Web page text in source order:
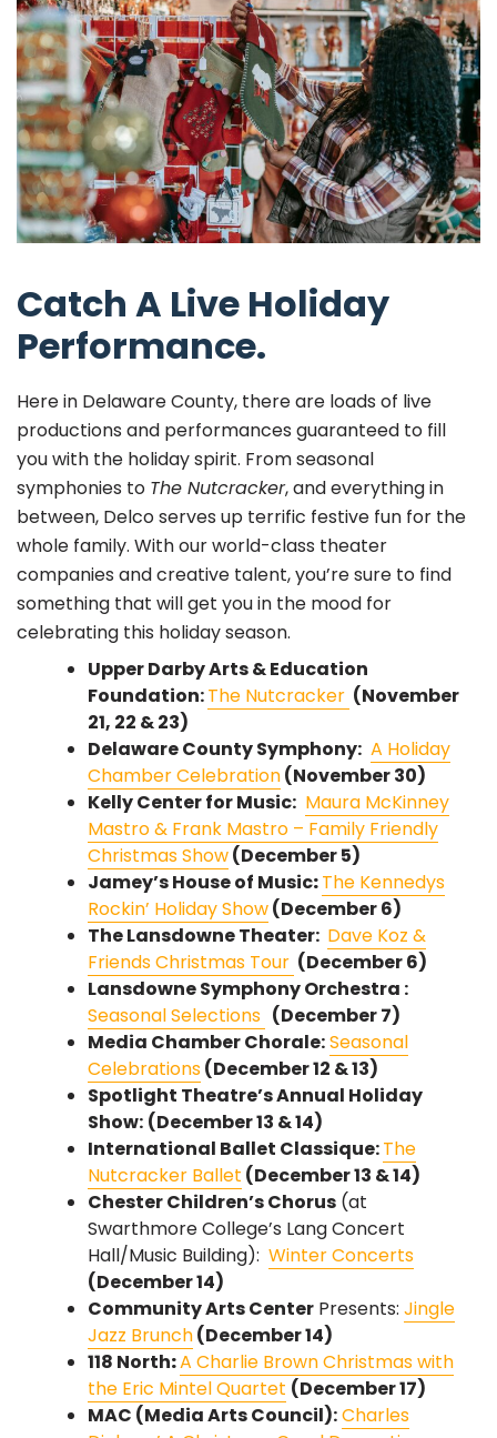
Catch A Live Holiday
Performance.
Here in Delaware County, there are loads of live
productions and performances guaranteed to fill
you with the holiday spirit. From seasonal
symphonies to The Nutcracker, and everything in
between, Delco serves up terrific festive fun for the
whole family. With our world-class theater
companies and creative talent, you’re sure to find
something that will get you in the mood for
celebrating this holiday season.
Upper Darby Arts & Education
Foundation:The Nutcracker (November
21, 22 & 23)
Delaware County Symphony: A Holiday
Chamber Celebration(November 30)
Kelly Center for Music: Maura McKinney
Mastro & Frank Mastro – Family Friendly
Christmas Show(December 5)
Jamey’s House of Music:The Kennedys
Rockin’ Holiday Show(December 6)
The Lansdowne Theater: Dave Koz &
Friends Christmas Tour (December 6)
Lansdowne Symphony Orchestra :
Seasonal Selections (December 7)
Media Chamber Chorale:Seasonal
Celebrations(December 12 & 13)
Spotlight Theatre’s Annual Holiday
Show: (December 13 & 14)
International Ballet Classique:The
Nutcracker Ballet (December 13 & 14)
Chester Children’s Chorus (at
Swarthmore College’s Lang Concert
Hall/Music Building): Winter Concerts
(December 14)
Community Arts Center Presents: Jingle
Jazz Brunch(December 14)
118 North:A Charlie Brown Christmas with
the Eric Mintel Quartet (December 17)
MAC (Media Arts Council):Charles